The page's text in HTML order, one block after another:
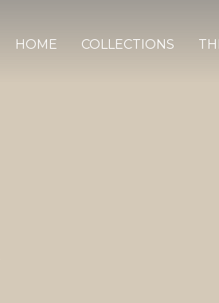
HOME COLLECTIONS